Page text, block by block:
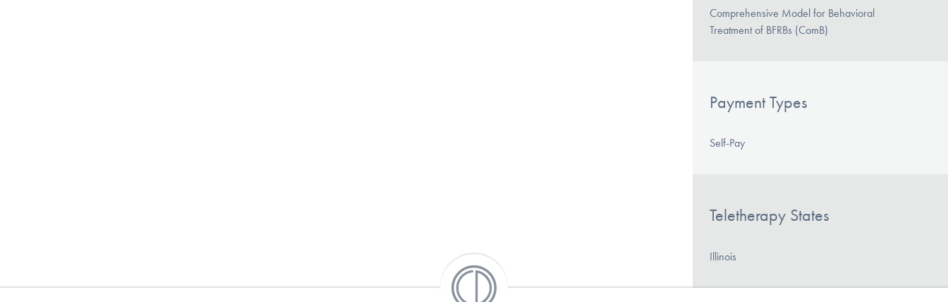
Comprehensive Model for Behavioral
Treatment of BFRBs (ComB)
Payment Types
Self-Pay
Teletherapy States
Illinois